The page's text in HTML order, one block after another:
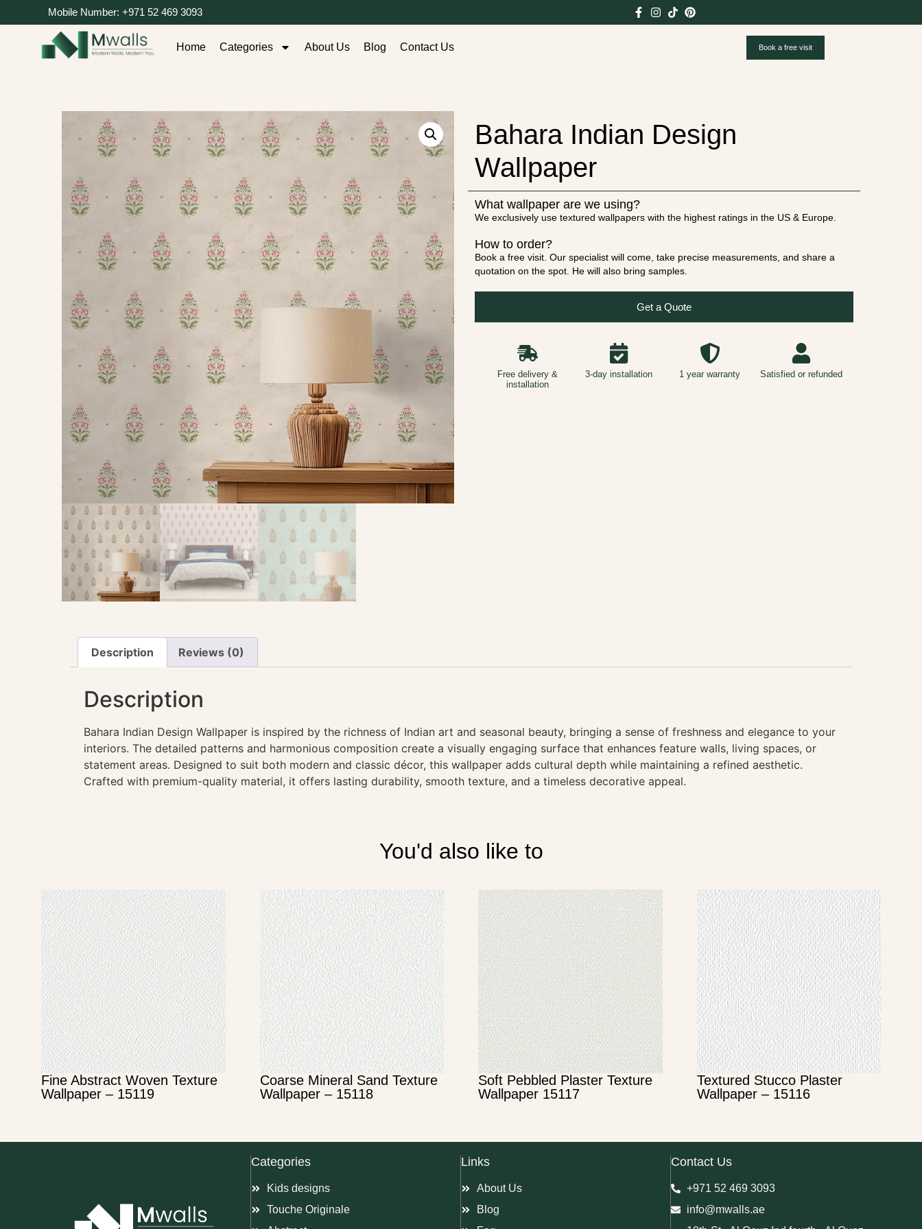
Mobile Number: +971 52 469 3093
Home Categories About Us Blog Contact Us Book a free visit
Bahara Indian Design
Wallpaper
What wallpaper are we using?
We exclusively use textured wallpapers with the highest ratings in the US & Europe.
How to order?
Book a free visit. Our specialist will come, take precise measurements, and share a
quotation on the spot. He will also bring samples.
Get a Quote
Free delivery &
installation
3-day installation 1 year warranty Satisfied or refunded
Description Reviews (0)
Description
Bahara Indian Design Wallpaper is inspired by the richness of Indian art and seasonal beauty, bringing a sense of freshness and elegance to your
interiors. The detailed patterns and harmonious composition create a visually engaging surface that enhances feature walls, living spaces, or
statement areas. Designed to suit both modern and classic décor, this wallpaper adds cultural depth while maintaining a refined aesthetic.
Crafted with premium-quality material, it offers lasting durability, smooth texture, and a timeless decorative appeal.
You'd also like to
Fine Abstract Woven Texture
Wallpaper – 15119
Coarse Mineral Sand Texture
Wallpaper – 15118
Soft Pebbled Plaster Texture
Wallpaper 15117
Textured Stucco Plaster
Wallpaper – 15116
Categories
Kids designs
Touche Originale
Links
About Us
Blog
Contact Us
+971 52 469 3093
info@mwalls.ae